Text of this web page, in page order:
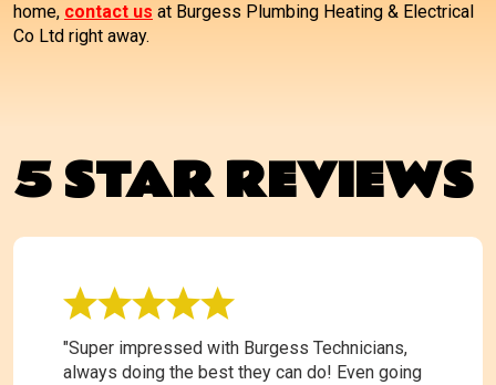
home, contact us at Burgess Plumbing Heating & Electrical
Co Ltd right away.
5 STAR REVIEWS
"Super impressed with Burgess Technicians,
always doing the best they can do! Even going